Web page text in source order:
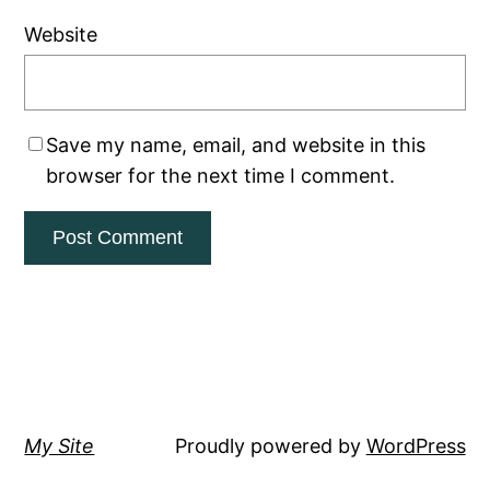
Website
Save my name, email, and website in this
browser for the next time I comment.
My Site Proudly powered by WordPress